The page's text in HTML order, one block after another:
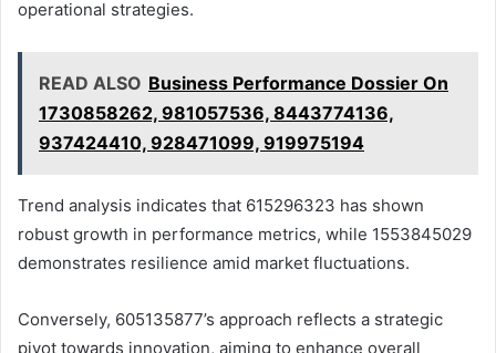
operational strategies.
READ ALSO Business Performance Dossier On
1730858262, 981057536, 8443774136,
937424410, 928471099, 919975194
Trend analysis indicates that 615296323 has shown
robust growth in performance metrics, while 1553845029
demonstrates resilience amid market fluctuations.
Conversely, 605135877’s approach reflects a strategic
pivot towards innovation, aiming to enhance overall